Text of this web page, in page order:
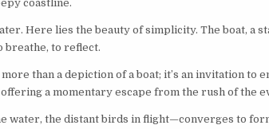
coastline.
Here lies the beauty of simplicity. The boat, a
breathe, to reflect.
than a depiction of a boat; it’s an invitation to
a momentary escape from the rush of the
water, the distant birds in flight—converges to